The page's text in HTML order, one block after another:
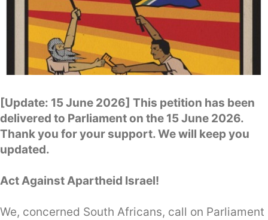
[Update: 15 June 2026] This petition has been
delivered to Parliament on the 15 June 2026.
Thank you for your support. We will keep you
updated.
Act Against Apartheid Israel!
We, concerned South Africans, call on Parliament